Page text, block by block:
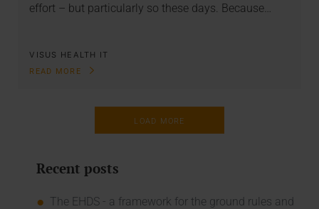
effort – but particularly so these days. Because…
VISUS HEALTH IT
READ MORE
LOAD MORE
Recent posts
The EHDS - a framework for the ground rules and